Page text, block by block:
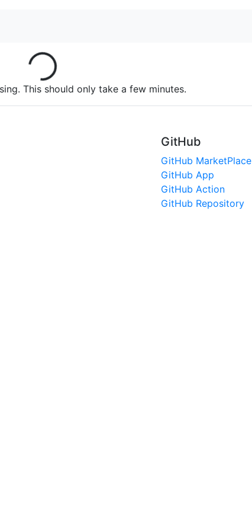
Loading...
This should only take a few minutes.
GitHub
GitHub MarketPlace
GitHub App
GitHub Action
GitHub Repository